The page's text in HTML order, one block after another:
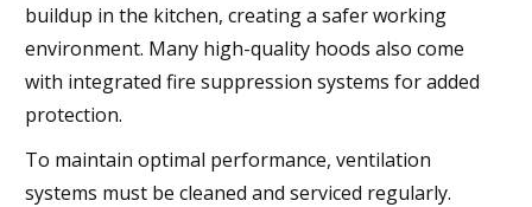
buildup in the kitchen, creating a safer working
environment. Many high-quality hoods also come
with integrated fire suppression systems for added
protection.
To maintain optimal performance, ventilation
systems must be cleaned and serviced regularly.